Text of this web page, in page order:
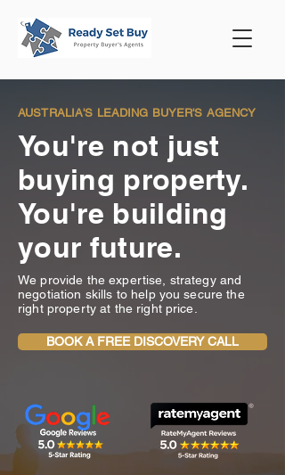
AUSTRALIA'S LEADING BUYER'S AGENCY
You're not just
buying property.
You're building
your future.
We provide the expertise, strategy and
negotiation skills to help you secure the
right property at the right price.
BOOK A FREE DISCOVERY CALL